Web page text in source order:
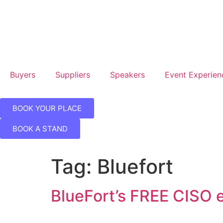
Buyers Suppliers Speakers Event
BOOK YOUR PLACE
BOOK A STAND
Tag: Bluefort
BlueFort’s FREE